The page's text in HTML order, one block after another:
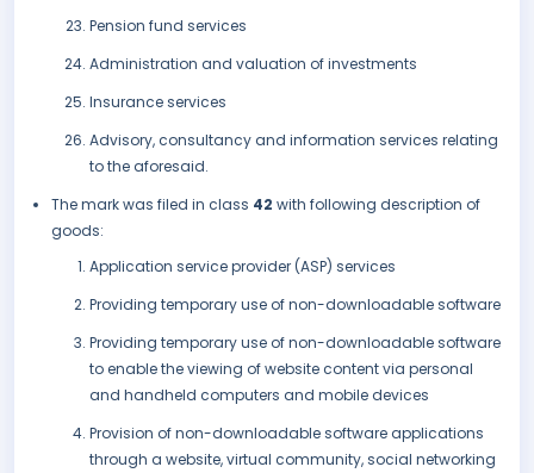
Pension fund services
Administration and valuation of investments
Insurance services
Advisory, consultancy and information services relating
to the aforesaid.
The mark was filed in class 42 with following description of
goods:
Application service provider (ASP) services
Providing temporary use of non-downloadable software
Providing temporary use of non-downloadable software
to enable the viewing of website content via personal
and handheld computers and mobile devices
Provision of non-downloadable software applications
through a website, virtual community, social networking